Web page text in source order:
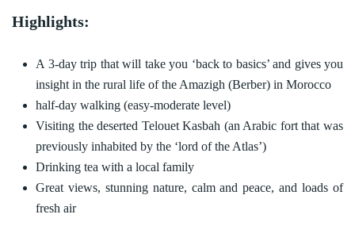
Highlights:
A 3-day trip that will take you ‘back to basics’ and gives you
insight in the rural life of the Amazigh (Berber) in Morocco
half-day walking (easy-moderate level)
Visiting the deserted Telouet Kasbah (an Arabic fort that was
previously inhabited by the ‘lord of the Atlas’)
Drinking tea with a local family
Great views, stunning nature, calm and peace, and loads of
fresh air